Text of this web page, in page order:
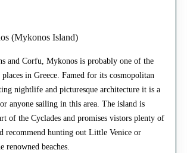
(Mykonos Island)
and Corfu, Mykonos is probably one of the
in Greece. Famed for its cosmopolitan
nightlife and picturesque architecture it is a
anyone sailing in this area. The island is
of the Cyclades and promises vistors plenty of
recommend hunting out Little Venice or
renowned beaches.